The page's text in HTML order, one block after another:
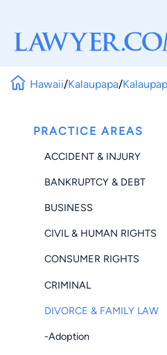
Hawaii/Kalaupapa/
PRACTICE AREAS
ACCIDENT & INJURY
BANKRUPTCY & DEBT
BUSINESS
CIVIL & HUMAN RIGHTS
CONSUMER RIGHTS
CRIMINAL
DIVORCE & FAMILY LAW
-Adoption